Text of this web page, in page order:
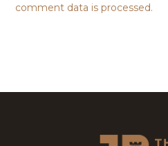
comment data is processed.